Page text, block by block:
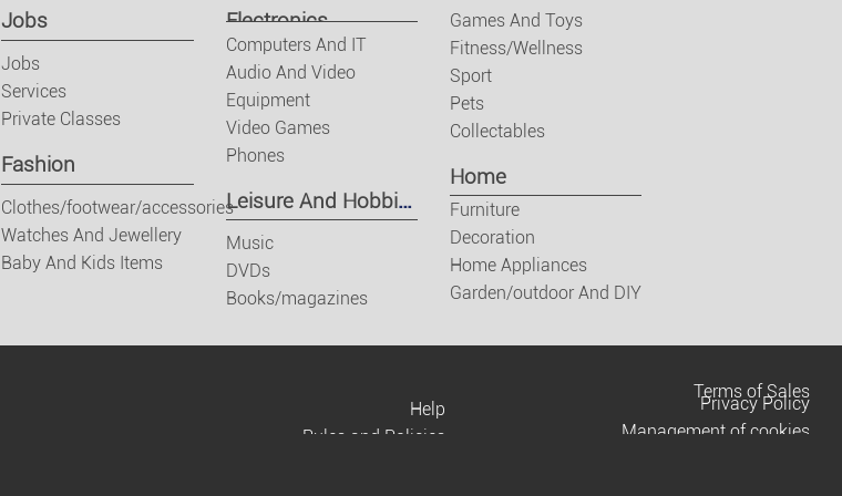
Jobs
Jobs
Services
Private Classes
Fashion
Clothes/footwear/accessories
Watches And Jewellery
Baby And Kids Items
Electronics
Computers And IT
Audio And Video
Equipment
Video Games
Phones
Leisure And Hobbies
Music
DVDs
Books/magazines
Games And Toys
Fitness/Wellness
Sport
Pets
Collectables
Home
Furniture
Decoration
Home Appliances
Garden/outdoor And DIY
Help
Rules and Policies
Terms of Sales
Privacy Policy
Management of cookies